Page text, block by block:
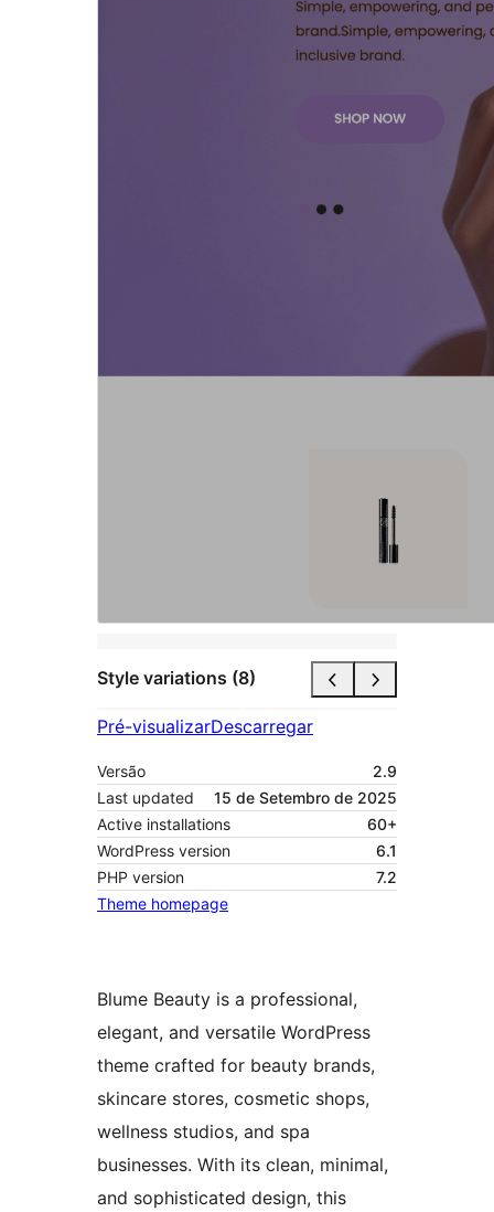
Style variations (8)
Pré-visualizarDescarregar
Versão
2.9
Last updated
15 de Setembro de 2025
Active installations
60+
WordPress version
6.1
PHP version
7.2
Theme homepage
Blume Beauty is a professional,
elegant, and versatile WordPress
theme crafted for beauty brands,
skincare stores, cosmetic shops,
wellness studios, and spa
businesses. With its clean, minimal,
and sophisticated design, this